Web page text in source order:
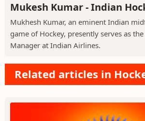
Mukesh Kumar - Indian
Mukhesh Kumar, an eminent Indian
game of Hockey, presently serves as
Manager at Indian Airlines.
Related articles in